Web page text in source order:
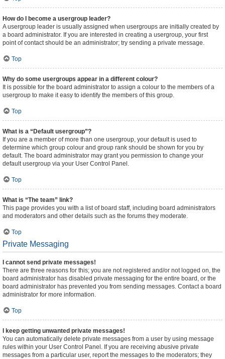
How do I become a usergroup leader?
A usergroup leader is usually assigned when usergroups are initially created by
a board administrator. If you are interested in creating a usergroup, your first
point of contact should be an administrator; try sending a private message.
Top
Why do some usergroups appear in a different colour?
It is possible for the board administrator to assign a colour to the members of a
usergroup to make it easy to identify the members of this group.
Top
What is a “Default usergroup”?
If you are a member of more than one usergroup, your default is used to
determine which group colour and group rank should be shown for you by
default. The board administrator may grant you permission to change your
default usergroup via your User Control Panel.
Top
What is “The team” link?
This page provides you with a list of board staff, including board administrators
and moderators and other details such as the forums they moderate.
Top
Private Messaging
I cannot send private messages!
There are three reasons for this; you are not registered and/or not logged on, the
board administrator has disabled private messaging for the entire board, or the
board administrator has prevented you from sending messages. Contact a board
administrator for more information.
Top
I keep getting unwanted private messages!
You can automatically delete private messages from a user by using message
rules within your User Control Panel. If you are receiving abusive private
messages from a particular user, report the messages to the moderators; they